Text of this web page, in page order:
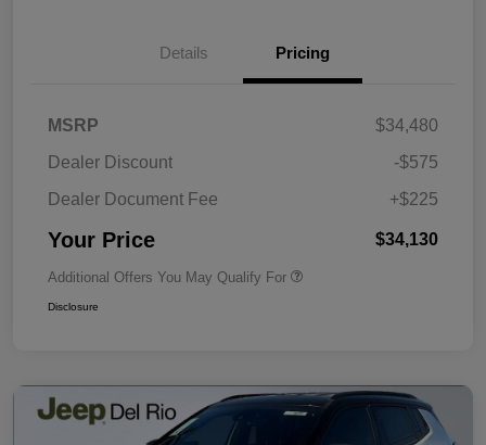
Details Pricing
MSRP
$34,480
Dealer Discount
-$575
Dealer Document Fee
+$225
Your Price $34,130
Additional Offers You May Qualify For
Disclosure